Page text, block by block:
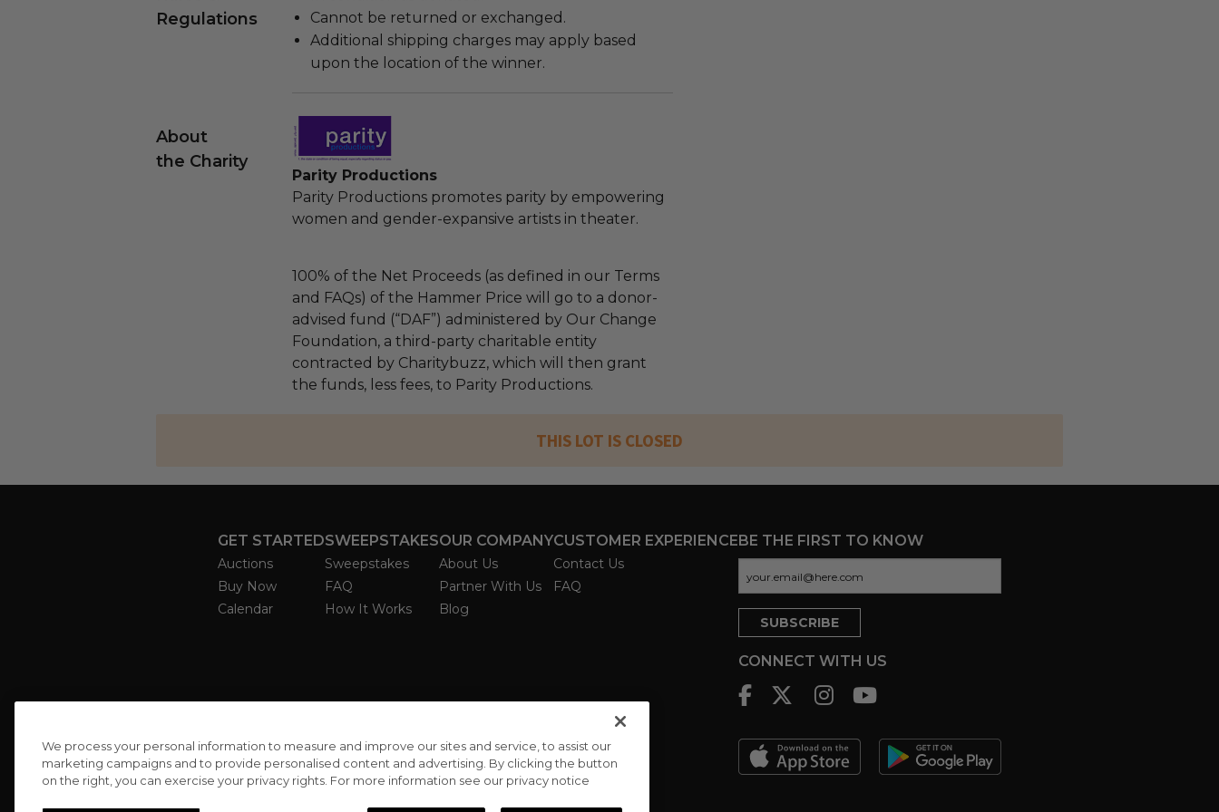
Regulations
Cannot be returned or exchanged.
Additional shipping charges may apply based
upon the location of the winner.
About
the Charity
Parity Productions
Parity Productions promotes parity by empowering
women and gender-expansive artists in theater.
100% of the Net Proceeds (as defined in our Terms
and FAQs) of the Hammer Price will go to a donor-
advised fund (“DAF”) administered by Our Change
Foundation, a third-party charitable entity
contracted by Charitybuzz, which will then grant
the funds, less fees, to Parity Productions.
THIS LOT IS CLOSED
GET STARTED
Auctions
Buy Now
Calendar
SWEEPSTAKES
Sweepstakes
FAQ
How It Works
OUR COMPANY
About Us
Partner With Us
Blog
CUSTOMER EXPERIENCE
Contact Us
FAQ
BE THE FIRST TO KNOW
CONNECT WITH US
We process your personal information to measure and improve our sites and service, to assist our
marketing campaigns and to provide personalised content and advertising. By clicking the button
on the right, you can exercise your privacy rights. For more information see our privacy notice